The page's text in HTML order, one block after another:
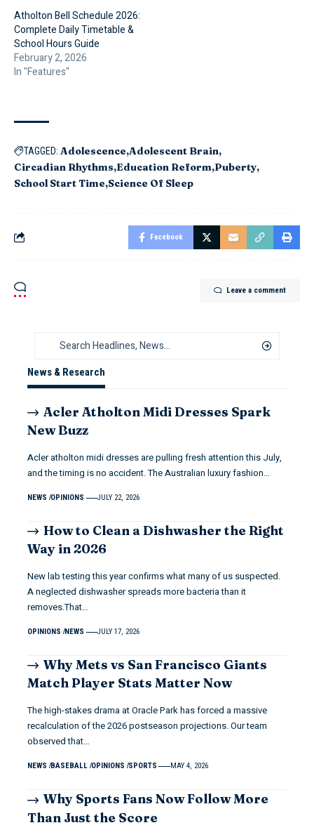
Atholton Bell Schedule 2026:
Complete Daily Timetable &
School Hours Guide
February 2, 2026
In "Features"
TAGGED: Adolescence Adolescent Brain
Circadian Rhythms Education Reform Puberty
School Start Time Science Of Sleep
Facebook
Leave a comment
News & Research
Acler Atholton Midi Dresses Spark
New Buzz
Acler atholton midi dresses are pulling fresh attention this July,
and the timing is no accident. The Australian luxury fashion…
NEWS OPINIONS JULY 22, 2026
How to Clean a Dishwasher the Right
Way in 2026
New lab testing this year confirms what many of us suspected.
A neglected dishwasher spreads more bacteria than it
removes.That…
OPINIONS NEWS JULY 17, 2026
Why Mets vs San Francisco Giants
Match Player Stats Matter Now
The high-stakes drama at Oracle Park has forced a massive
recalculation of the 2026 postseason projections. Our team
observed that…
NEWS BASEBALL OPINIONS SPORTS MAY 4, 2026
Why Sports Fans Now Follow More
Than Just the Score